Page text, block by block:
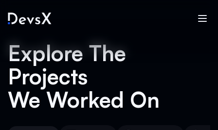
Explore The
Projects
We Worked On